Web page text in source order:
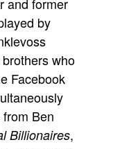
by
who
Facebook
Ben
Billionaires,